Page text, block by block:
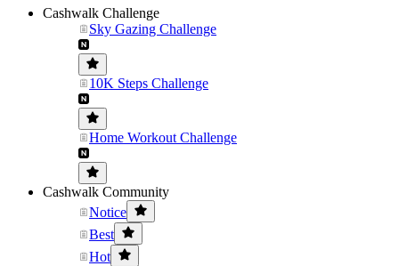
Cashwalk Challenge
Sky Gazing Challenge
10K Steps Challenge
Home Workout Challenge
Cashwalk Community
Notice
Best
Hot